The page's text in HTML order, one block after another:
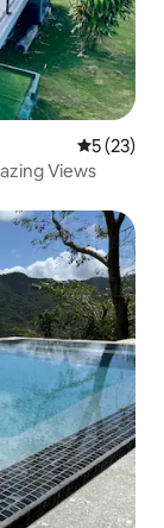
5 out of 5
5 (23)
Views